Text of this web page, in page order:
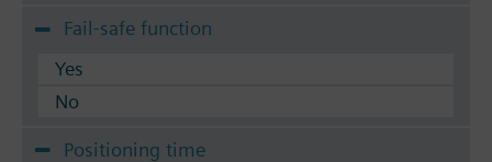
Fail-safe function
Yes
No
Positioning time